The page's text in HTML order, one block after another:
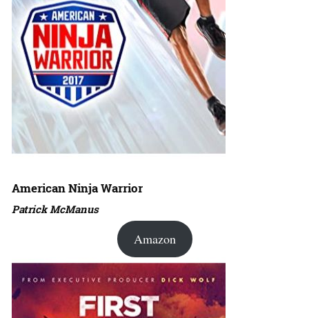
American Ninja Warrior
Patrick McManus
Amazon